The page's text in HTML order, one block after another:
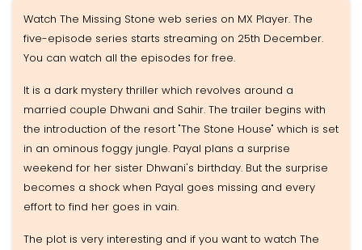
Watch The Missing Stone web series on MX Player. The
five-episode series starts streaming on 25th December.
You can watch all the episodes for free.
It is a dark mystery thriller which revolves around a
married couple Dhwani and Sahir. The trailer begins with
the introduction of the resort "The Stone House" which is set
in an ominous foggy jungle. Payal plans a surprise
weekend for her sister Dhwani's birthday. But the surprise
becomes a shock when Payal goes missing and every
effort to find her goes in vain.
The plot is very interesting and if you want to watch The